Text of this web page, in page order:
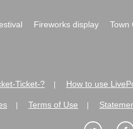
Fireworks display Town
Ticket-? How to use
Terms of Use